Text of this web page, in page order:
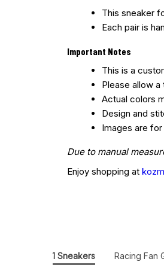
This sneaker
Each pair is
Important Notes
This is a
Please allow
Actual colors
Design and
Images are
Due to manual
Enjoy shopping at
JD1 Sneakers Racing Fan